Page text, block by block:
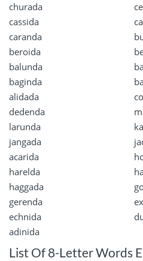
churada
cassida
caranda
beroida
balunda
baginda
alidada
dedenda
larunda
jangada
acarida
harelda
haggada
gerenda
echnida
adinida
List Of 8-Letter Words